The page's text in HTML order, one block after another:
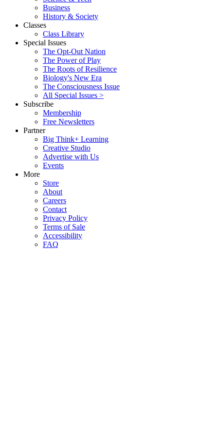
Business
History & Society
Classes
Class Library
Special Issues
The Opt-Out Nation
The Power of Play
The Roots of Resilience
Biology's New Era
The Consciousness Issue
All Special Issues >
Subscribe
Membership
Free Newsletters
Partner
Big Think+ Learning
Creative Studio
Advertise with Us
Events
More
Store
About
Careers
Contact
Privacy Policy
Terms of Sale
Accessibility
FAQ